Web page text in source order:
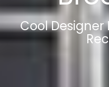
Cool Designer